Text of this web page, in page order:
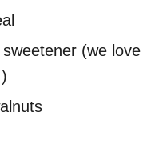
(we love